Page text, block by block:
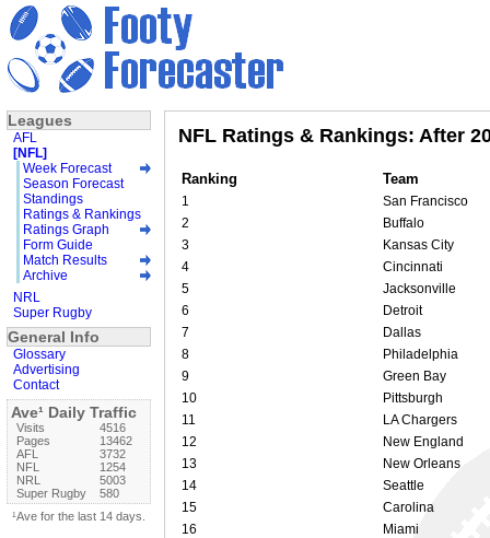
NFL Ratings & Rankings: After
Ranking Team
1
San Francisco
2
Buffalo
3
Kansas City
4
Cincinnati
5
Jacksonville
6
Detroit
7
Dallas
8
Philadelphia
9
Green Bay
10
Pittsburgh
11
LA Chargers
12
New England
13
New Orleans
14
Seattle
15
Carolina
16
Miami
Leagues
AFL
[NFL]
Week Forecast
Season Forecast
Standings
Ratings & Rankings
Ratings Graph
Form Guide
Match Results
Archive
NRL
Super Rugby
General Info
Glossary
Advertising
Contact
Ave¹ Daily Traffic
Visits
4516
Pages
13462
AFL
3732
NFL
1254
NRL
5003
Super Rugby
580
¹Ave for the last 14 days.